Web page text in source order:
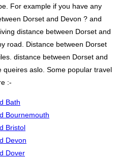
For example if you have any
Dorset and Devon ? and
distance between Dorset and
road. Distance between Dorset
distance between Dorset and
queires aslo. Some popular travel
:-
Bath
Bournemouth
Bristol
Devon
Dover